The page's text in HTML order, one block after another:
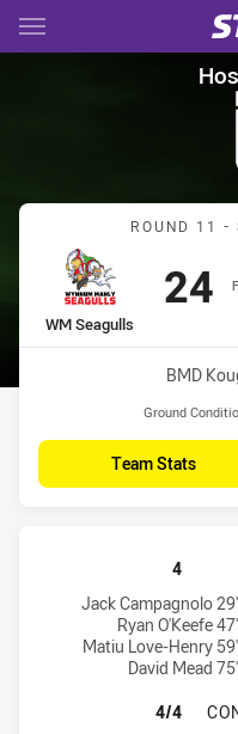
Main
You have skipped the
Hostplus
ROUND 11 -
home Team
WM Seagulls
24
Venue:
BMD
Ground
Team Stats
4
Wynnum Manly
Jack Campagnolo 29'
Ryan O'Keefe 47'
Matiu Love-Henry 59'
David Mead 75'
Brisbane Tigers tries
4/4